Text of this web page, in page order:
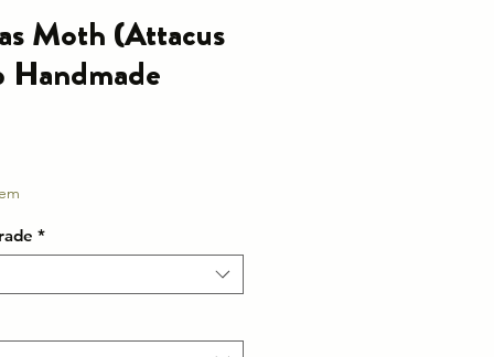
Moth (Attacus
Handmade
*